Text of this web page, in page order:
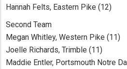
Hannah Felts, Eastern Pike (12)
Second Team
Megan Whitley, Western Pike (11)
Joelle Richards, Trimble (11)
Maddie Entler, Portsmouth Notre